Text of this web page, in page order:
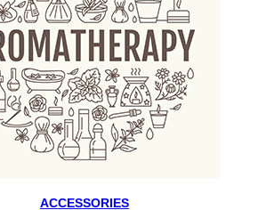
ACCESSORIES